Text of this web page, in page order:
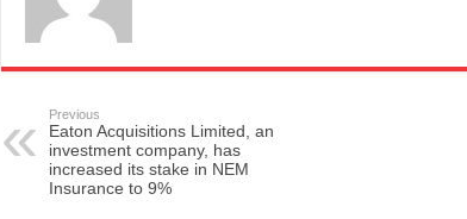
Previous
Eaton Acquisitions Limited, an
investment company, has
increased its stake in NEM
Insurance to 9%